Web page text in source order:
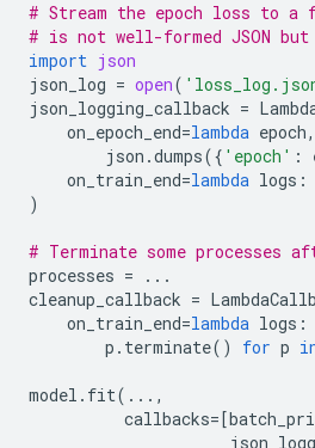
# Stream the epoch loss to
# is not well-formed JSON
import json
json_log = open(
json_logging_callback =
on_epoch_end=lambda epoch,
json .dumps({ 'epoch' :
on_train_end=lambda logs :
)
# Terminate some processes
processes =
...
cleanup_callback =
on_train_end=lambda logs :
p . terminate() for p
model . fit( ... ,
callbacks=[